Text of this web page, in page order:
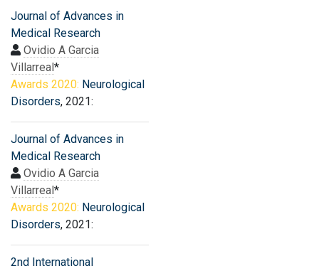
Journal of Advances in
Medical Research
Ovidio A Garcia
Villarreal*
Awards 2020: Neurological
Disorders, 2021:
Journal of Advances in
Medical Research
Ovidio A Garcia
Villarreal*
Awards 2020: Neurological
Disorders, 2021:
2nd International